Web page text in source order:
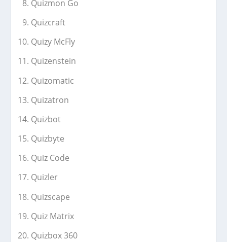
Quizmon Go
Quizcraft
Quizy McFly
Quizenstein
Quizomatic
Quizatron
Quizbot
Quizbyte
Quiz Code
Quizler
Quizscape
Quiz Matrix
Quizbox 360